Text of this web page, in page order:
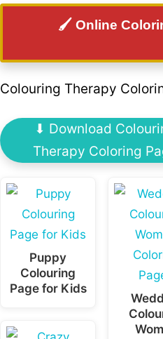
🖌️ Online
Colouring Therapy
⬇ Download
Therapy Coloring
Puppy
Colouring
Page for Kids